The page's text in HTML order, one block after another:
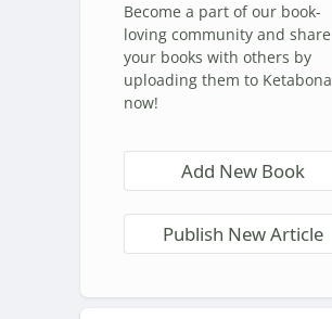
Become a part of our book-
loving community and share
your books with others by
uploading them to Ketabona
now!
Add New Book
Publish New Article